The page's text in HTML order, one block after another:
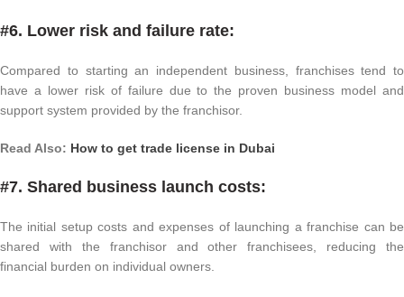
#6. Lower risk and failure rate:
Compared to starting an independent business, franchises tend to
have a lower risk of failure due to the proven business model and
support system provided by the franchisor.
Read Also: How to get trade license in Dubai
#7. Shared business launch costs:
The initial setup costs and expenses of launching a franchise can be
shared with the franchisor and other franchisees, reducing the
financial burden on individual owners.